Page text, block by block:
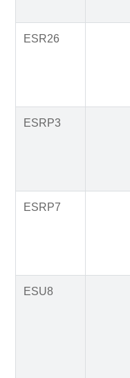
ESR26
ESRP3
ESRP7
ESU8